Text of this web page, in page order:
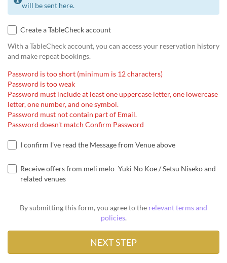
will be sent here.
Create a TableCheck account
With a TableCheck account, you can access your reservation history
and make repeat bookings.
Password is too short (minimum is 12 characters)
Password is too weak
Password must include at least one uppercase letter, one lowercase
letter, one number, and one symbol.
Password must not contain part of Email.
Password doesn't match Confirm Password
I confirm I've read the Message from Venue above
Receive offers from meli melo -Yuki No Koe / Setsu Niseko and
related venues
By submitting this form, you agree to the relevant terms and
policies.